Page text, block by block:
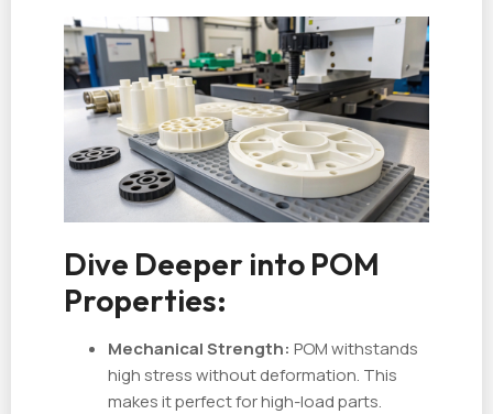
Dive Deeper into POM
Properties:
Mechanical Strength: POM withstands
high stress without deformation. This
makes it perfect for high-load parts.